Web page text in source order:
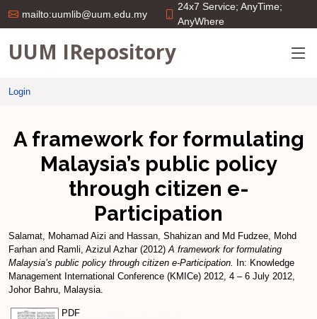
mailto:uumlib@uum.edu.my
24x7 Service; AnyTime;
AnyWhere
UUM IRepository
Login
A framework for formulating
Malaysia’s public policy
through citizen e-
Participation
Salamat, Mohamad Aizi and Hassan, Shahizan and Md Fudzee, Mohd
Farhan and Ramli, Azizul Azhar(2012)A framework for formulating
Malaysia’s public policy through citizen e-Participation.
In: Knowledge
Management International Conference (KMICe) 2012, 4 – 6 July 2012,
Johor Bahru, Malaysia.
PDF